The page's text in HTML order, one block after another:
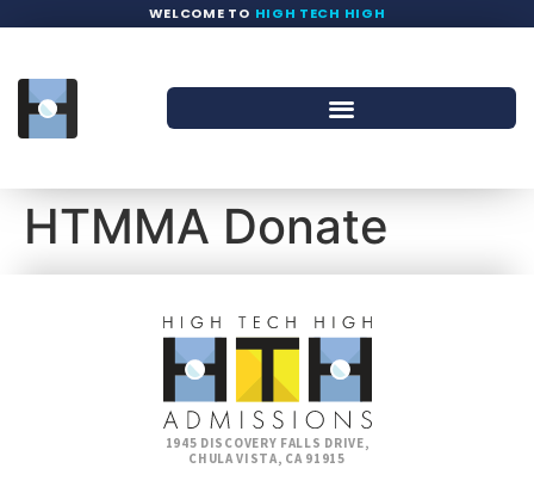
WELCOME TO HIGH TECH HIGH
HTMMA Donate
1945 DISCOVERY FALLS DRIVE,
CHULA VISTA, CA 91915